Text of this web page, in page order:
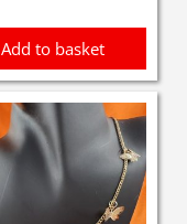
Add to basket